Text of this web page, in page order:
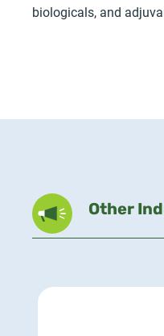
biologicals, and
Other